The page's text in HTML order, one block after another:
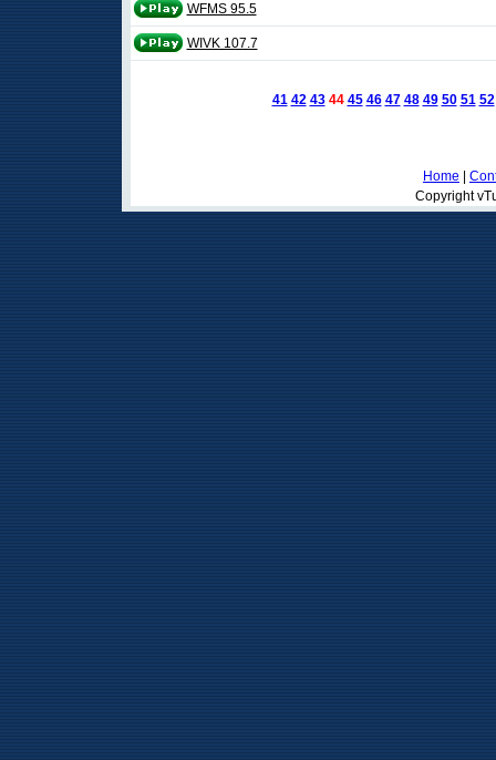
WFMS 95.5
WIVK 107.7
41 42 43 44 45 46 47 48 49 50 51 52
Home
Copyright